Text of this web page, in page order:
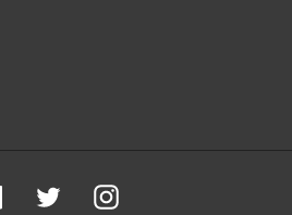
FacebookTwitter Instagram